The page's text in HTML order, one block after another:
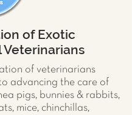
of Exotic
Veterinarians
of veterinarians
advancing the care of
pigs, bunnies & rabbits,
, mice, chinchillas,